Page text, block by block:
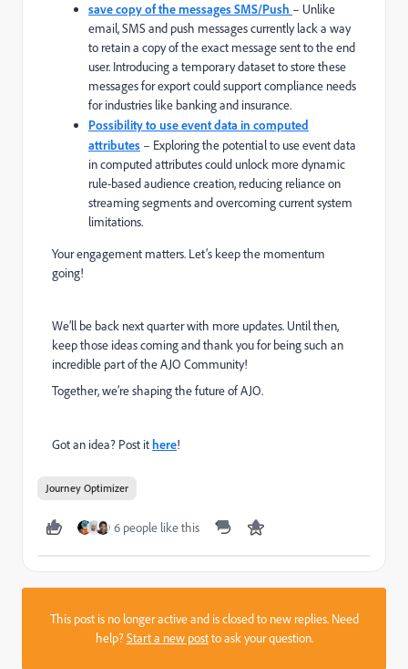
save copy of the messages SMS/Push – Unlike
email, SMS and push messages currently lack a way
to retain a copy of the exact message sent to the end
user. Introducing a temporary dataset to store these
messages for export could support compliance needs
for industries like banking and insurance.
Possibility to use event data in computed
attributes – Exploring the potential to use event data
in computed attributes could unlock more dynamic
rule-based audience creation, reducing reliance on
streaming segments and overcoming current system
limitations.
Your engagement matters. Let’s keep the momentum
going!
We’ll be back next quarter with more updates. Until then,
keep those ideas coming and thank you for being such an
incredible part of the AJO Community!
Together, we’re shaping the future of AJO.
Got an idea? Post ithere!
Journey Optimizer
6 people like this
This post is no longer active and is closed to new replies. Need
help?Start a new postto ask your question.